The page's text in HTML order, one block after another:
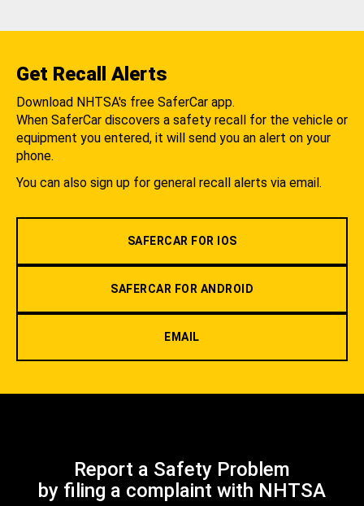
Get Recall Alerts
Download NHTSA's free SaferCar app.
When SaferCar discovers a safety recall for the vehicle or
equipment you entered, it will send you an alert on your
phone.
You can also sign up for general recall alerts via email.
SAFERCAR FOR IOS
SAFERCAR FOR ANDROID
EMAIL
Report a Safety Problem
by filing a complaint with NHTSA